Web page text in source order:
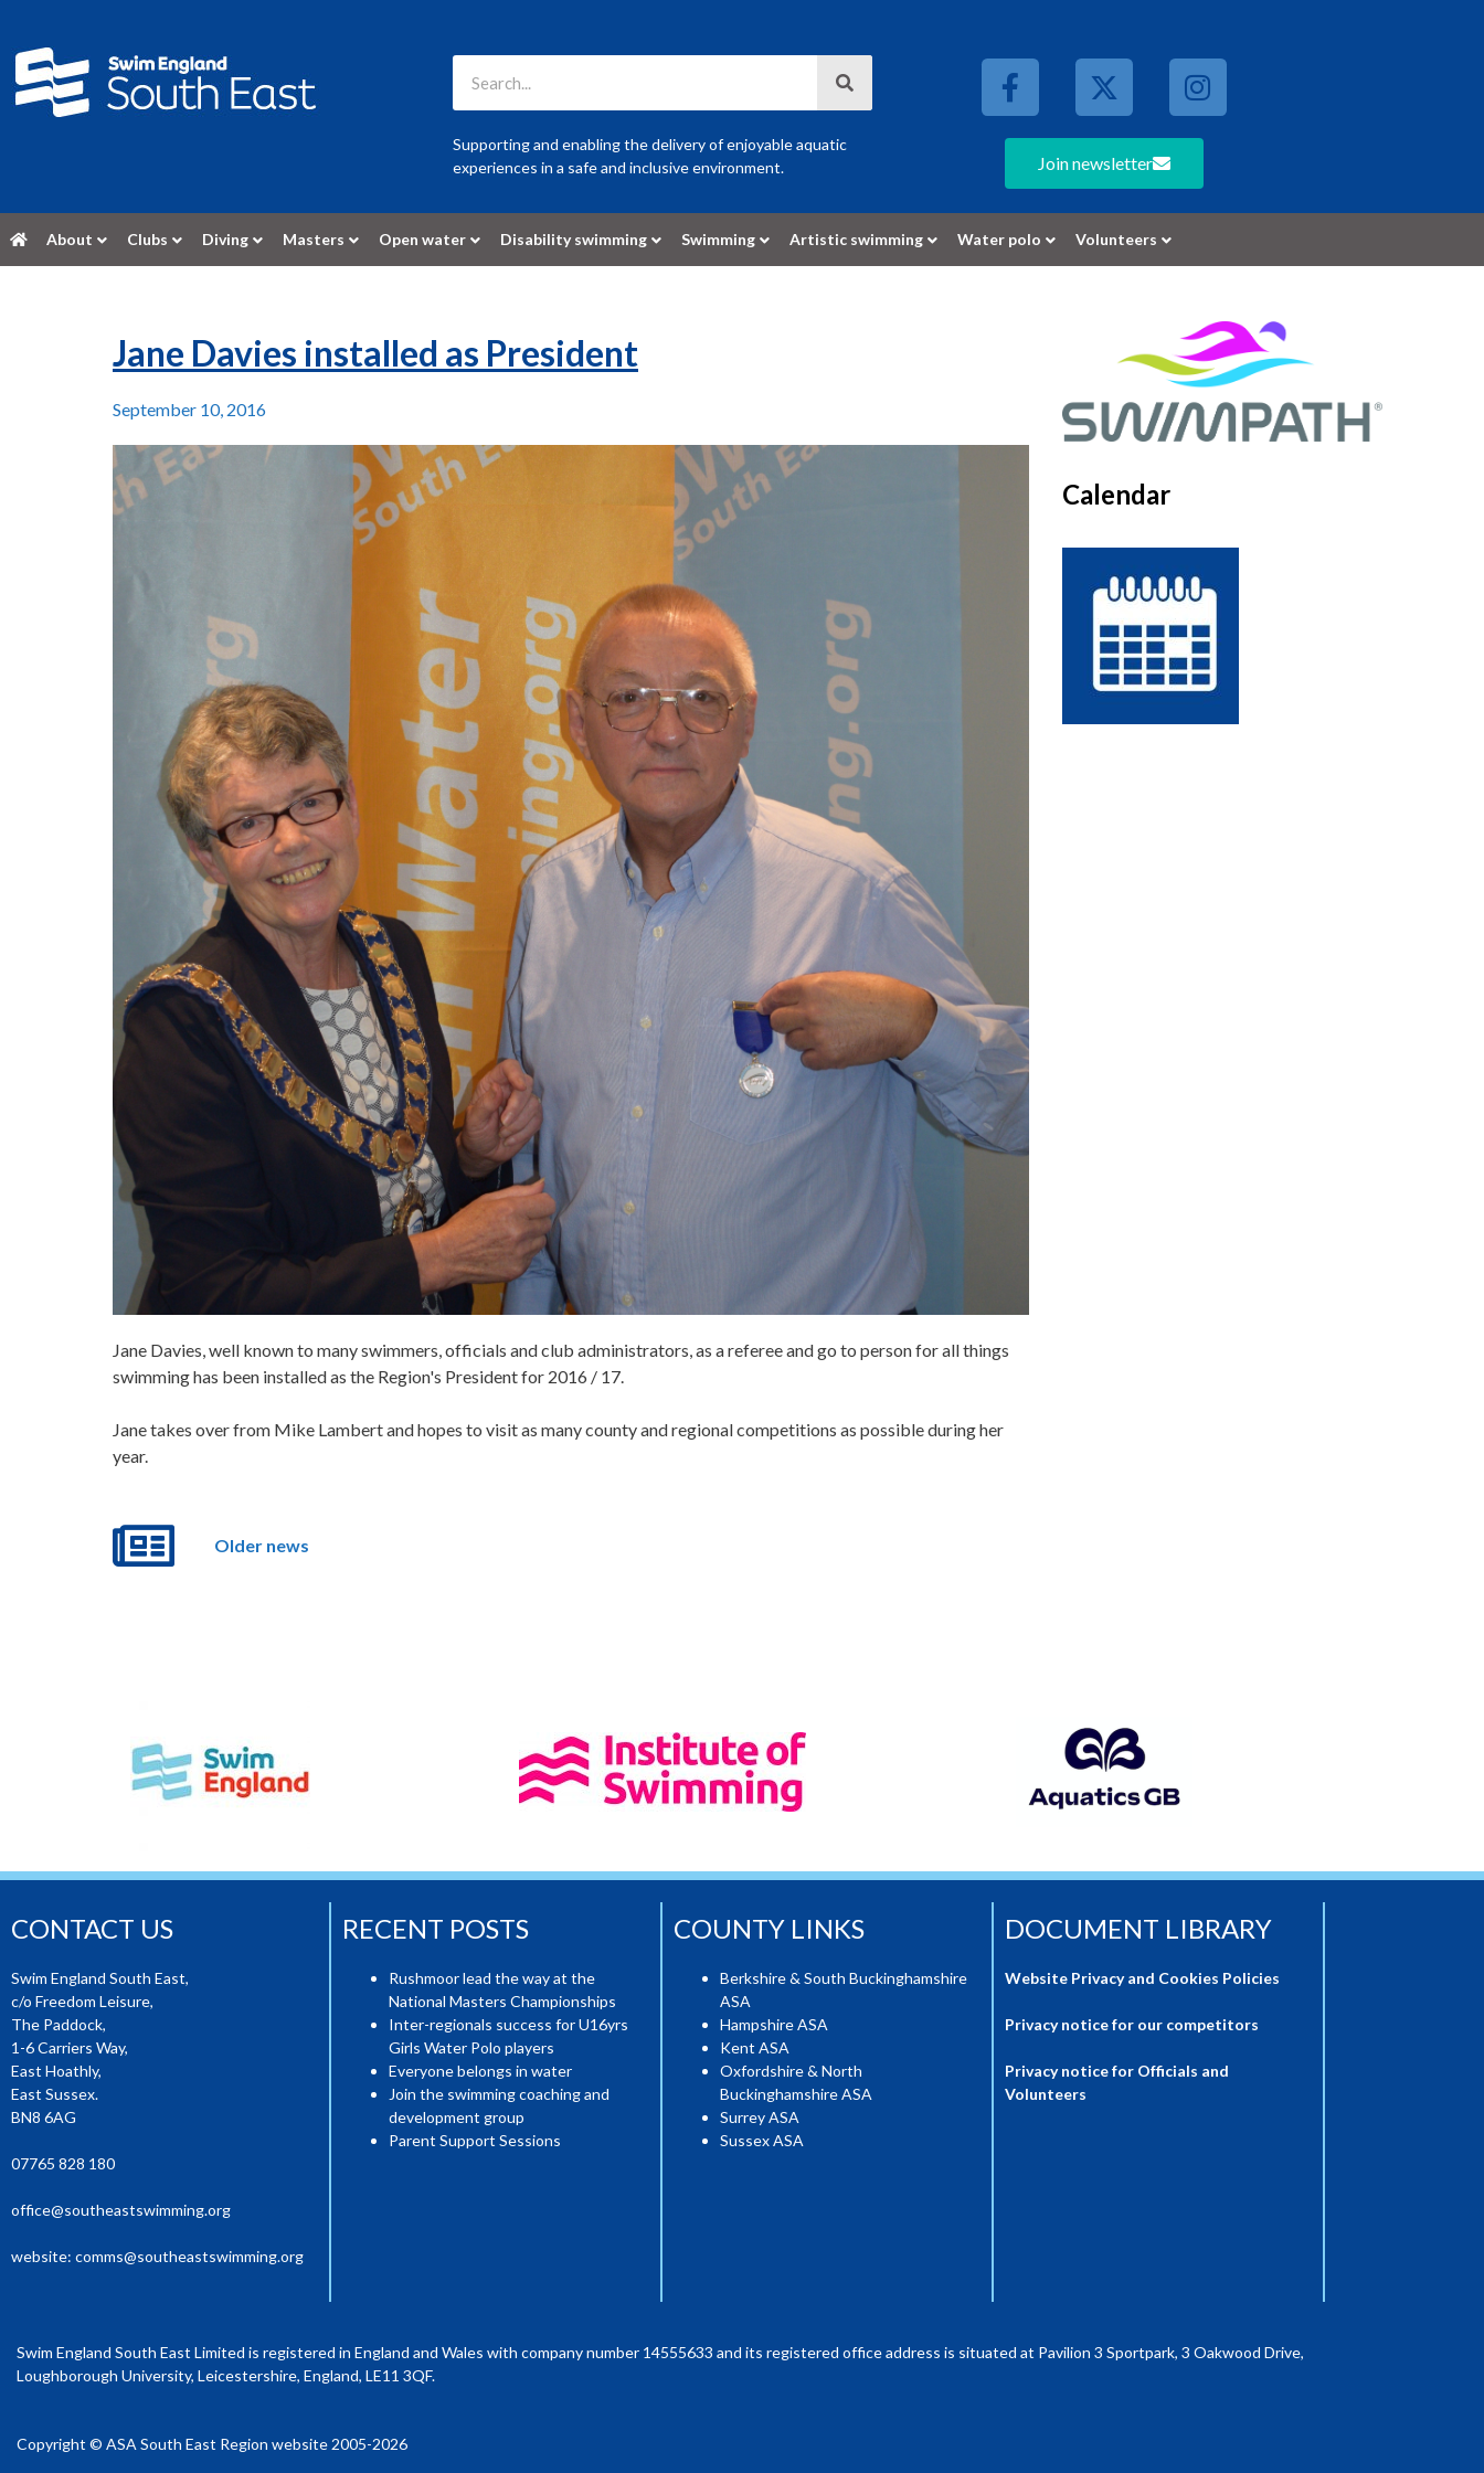
Supporting and enabling the delivery of enjoyable aquatic
experiences in a safe and inclusive environment.
Join newsletter
About Clubs Diving Masters Open water Disability swimming Swimming Artistic swimming Water polo Volunteers
Jane Davies installed as President
September 10, 2016
Jane Davies, well known to many swimmers, officials and club administrators, as a referee and go to person for all things
swimming has been installed as the Region's President for 2016 / 17.
Jane takes over from Mike Lambert and hopes to visit as many county and regional competitions as possible during her
year.
Older news
Calendar
CONTACT US
Swim England South East,
c/o Freedom Leisure,
The Paddock,
1-6 Carriers Way,
East Hoathly,
East Sussex.
BN8 6AG
07765 828 180
office@southeastswimming.org
website: comms@southeastswimming.org
RECENT POSTS
Rushmoor lead the way at the
National Masters Championships
Inter-regionals success for U16yrs
Girls Water Polo players
Everyone belongs in water
Join the swimming coaching and
development group
Parent Support Sessions
COUNTY LINKS
Berkshire & South Buckinghamshire
ASA
Hampshire ASA
Kent ASA
Oxfordshire & North
Buckinghamshire ASA
Surrey ASA
Sussex ASA
DOCUMENT LIBRARY
Website Privacy and Cookies Policies
Privacy notice for our competitors
Privacy notice for Officials and
Volunteers
Swim England South East Limited is registered in England and Wales with company number 14555633 and its registered office address is situated at Pavilion 3 Sportpark, 3 Oakwood Drive,
Loughborough University, Leicestershire, England, LE11 3QF.
Copyright © ASA South East Region website 2005-2026